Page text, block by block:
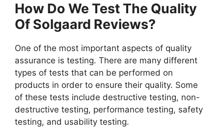
How Do We Test The Quality
Of Solgaard Reviews?
One of the most important aspects of quality
assurance is testing. There are many different
types of tests that can be performed on
products in order to ensure their quality. Some
of these tests include destructive testing, non-
destructive testing, performance testing, safety
testing, and usability testing.